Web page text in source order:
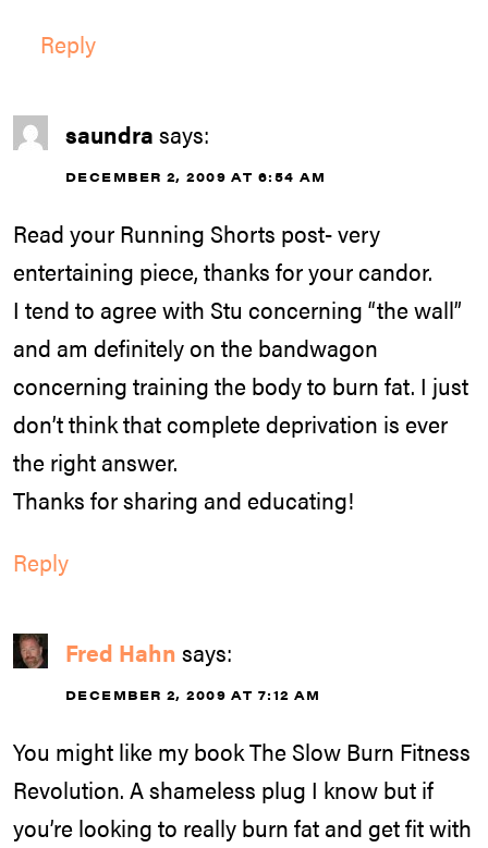
Reply
saundra says:
DECEMBER 2, 2009 AT 6:54 AM
Read your Running Shorts post- very
entertaining piece, thanks for your candor.
I tend to agree with Stu concerning “the wall”
and am definitely on the bandwagon
concerning training the body to burn fat. I just
don’t think that complete deprivation is ever
the right answer.
Thanks for sharing and educating!
Reply
Fred Hahn says:
DECEMBER 2, 2009 AT 7:12 AM
You might like my book The Slow Burn Fitness
Revolution. A shameless plug I know but if
you’re looking to really burn fat and get fit with